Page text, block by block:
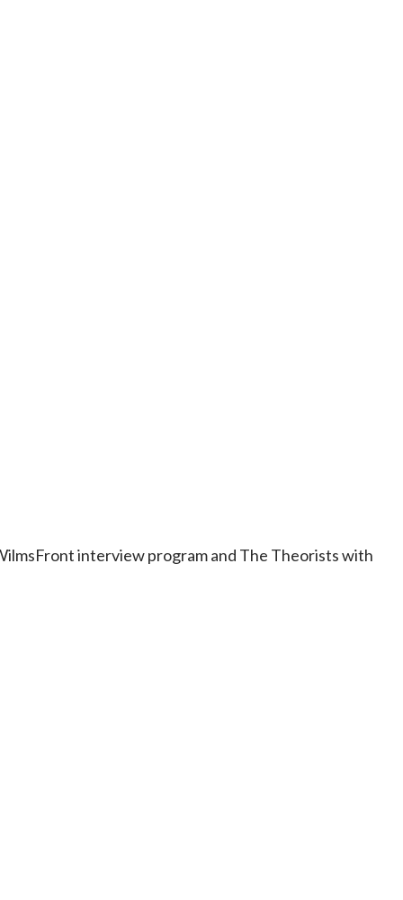
interview program and The Theorists with